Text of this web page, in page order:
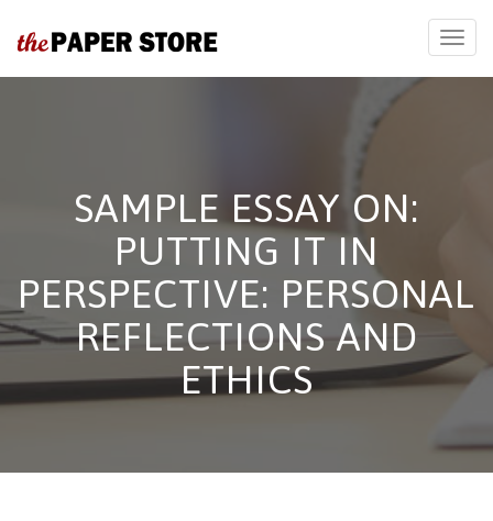
SAMPLE ESSAY ON:
PUTTING IT IN
PERSPECTIVE: PERSONAL
REFLECTIONS AND
ETHICS